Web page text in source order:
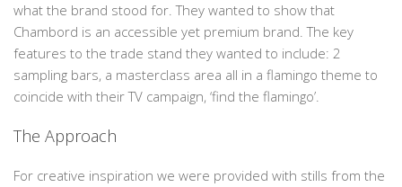
what the brand stood for. They wanted to show that
Chambord is an accessible yet premium brand. The key
features to the trade stand they wanted to include: 2
sampling bars, a masterclass area all in a flamingo theme to
coincide with their TV campaign, ‘find the flamingo’.
The Approach
For creative inspiration we were provided with stills from the